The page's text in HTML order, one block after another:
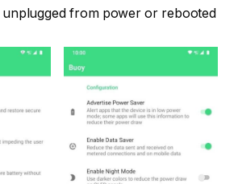
unplugged from power or rebooted